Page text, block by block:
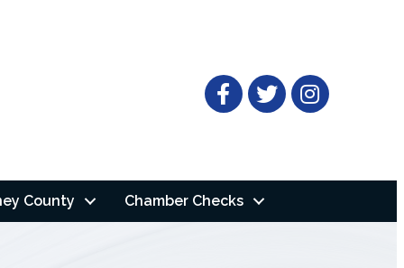
FacebookTwitter
County Chamber Checks